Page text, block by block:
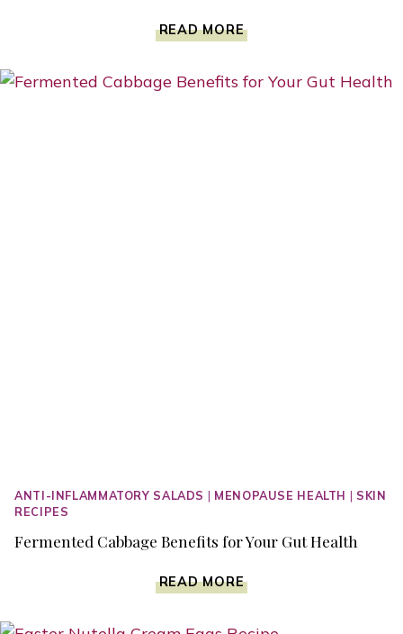
READ MORE
LENTIL
WITH
ANTI-INFLAMMATORY SALADS | MENOPAUSE HEALTH | SKIN
RECIPES
Fermented Cabbage Benefits for Your Gut Health
READ MORE
CABBAGE